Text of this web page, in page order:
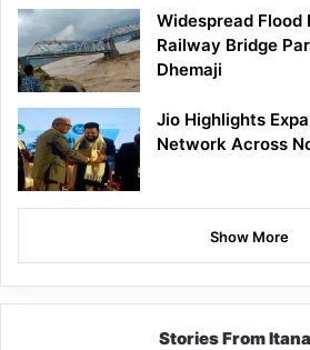
Widespread Flood
Railway Bridge
Dhemaji
Jio Highlights
Network Across
Show More
Stories From